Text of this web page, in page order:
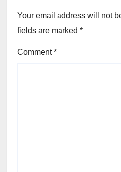
Your email address will not
fields are marked *
Comment*